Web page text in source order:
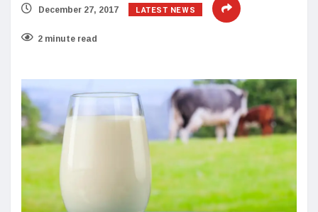
December 27, 2017 LATEST NEWS
2 minute read